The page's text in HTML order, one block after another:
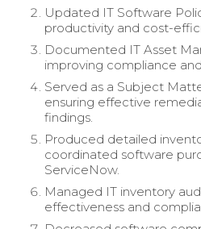
Updated IT Software
productivity and cost-
Documented IT Asset
improving compliance
Served as a Subject
ensuring effective
findings.
Produced detailed
coordinated software
ServiceNow.
Managed IT inventory
effectiveness and